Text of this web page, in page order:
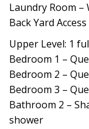
Laundry Room
Back Yard
Upper Level: 1
Bedroom 1 –
Bedroom 2 –
Bedroom 3 –
Bathroom 2 –
shower